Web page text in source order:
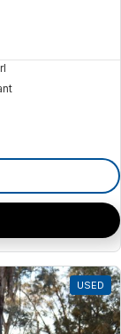
USED